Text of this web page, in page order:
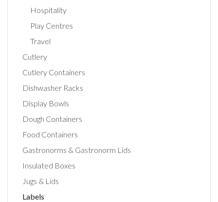
Hospitality
Play Centres
Travel
Cutlery
Cutlery Containers
Dishwasher Racks
Display Bowls
Dough Containers
Food Containers
Gastronorms & Gastronorm Lids
Insulated Boxes
Jugs & Lids
Labels